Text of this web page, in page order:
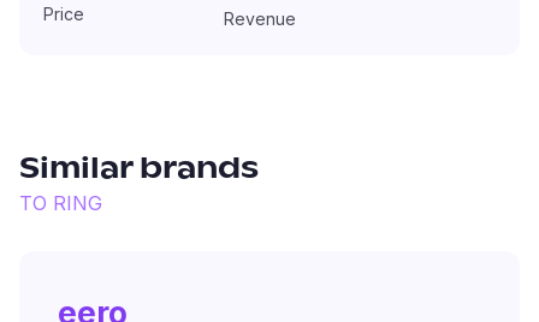
Price Revenue
Similar brands
TO RING
eero